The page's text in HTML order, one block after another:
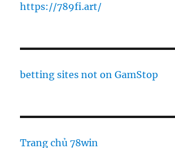
https://789fi.art/
betting sites not on GamStop
Trang chủ 78win